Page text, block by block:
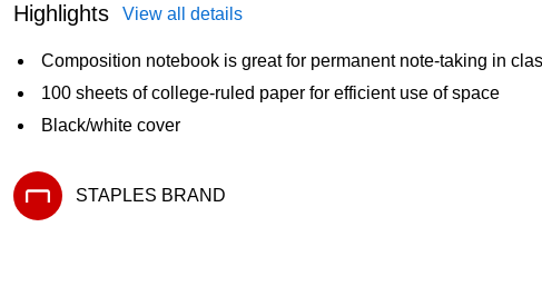
Highlights View all details
Composition notebook is great for permanent note-taking in
100 sheets of college-ruled paper for efficient use of space
Black/white cover
STAPLES BRAND